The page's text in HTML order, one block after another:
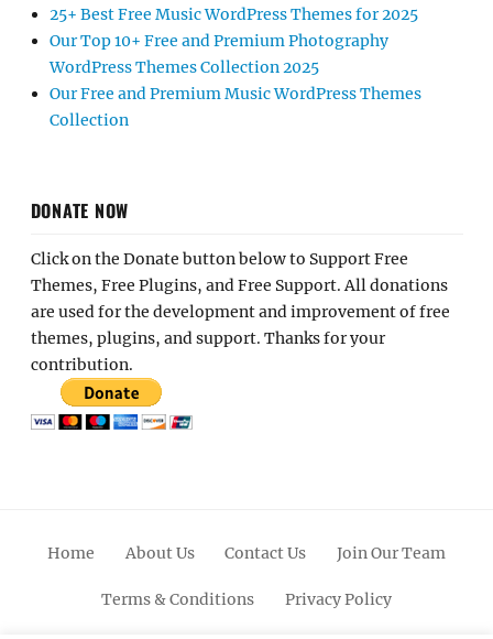
25+ Best Free Music WordPress Themes for 2025
Our Top 10+ Free and Premium Photography
WordPress Themes Collection 2025
Our Free and Premium Music WordPress Themes
Collection
DONATE NOW
Click on the Donate button below to Support Free
Themes, Free Plugins, and Free Support. All donations
are used for the development and improvement of free
themes, plugins, and support. Thanks for your
contribution.
Home About Us Contact Us Join Our Team
Terms & Conditions Privacy Policy